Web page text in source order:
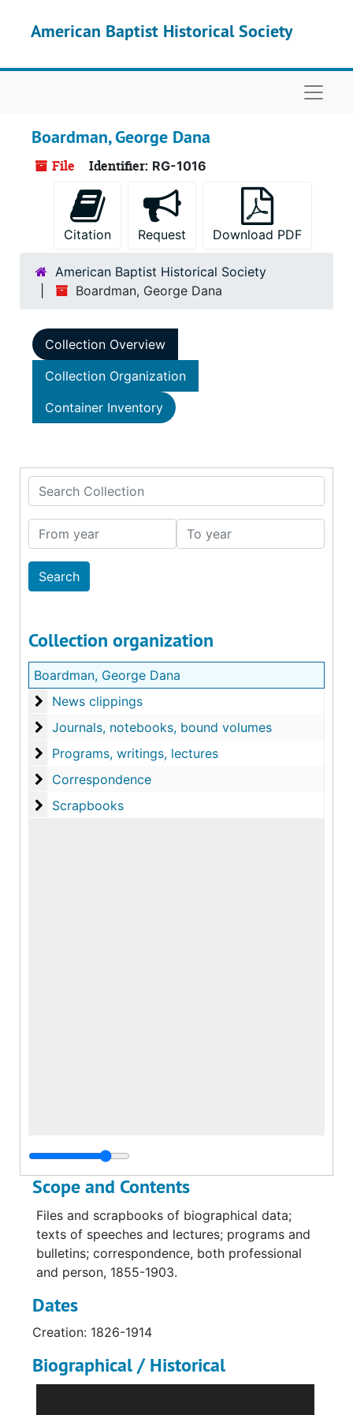
American Baptist Historical Society
Boardman, George Dana
File Identifier: RG-1016
Citation Request Download PDF
American Baptist Historical Society
Boardman, George Dana
Collection Overview
Collection Organization
Container Inventory
Search Collection
From year To year
Collection organization
Boardman, George Dana
News clippings
News clippings
Journals, notebooks, bound volumes
Journals, notebooks, bound volumes
Programs, writings, lectures
Programs, writings, lectures
Correspondence
Correspondence
Scrapbooks
Scrapbooks
Scope and Contents
Files and scrapbooks of biographical data;
texts of speeches and lectures; programs and
bulletins; correspondence, both professional
and person, 1855-1903.
Dates
Creation: 1826-1914
Biographical / Historical